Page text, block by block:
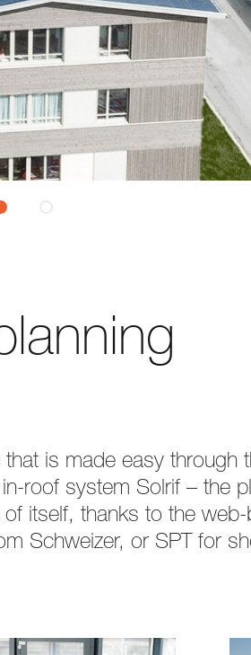
that is made easy through
roof system Solrif – the
itself, thanks to the web-
Schweizer, or SPT for